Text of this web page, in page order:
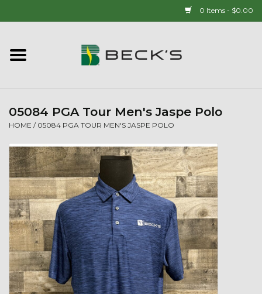
0 Items - $0.00
Home
Popcorn
Mens
Womens
Kids
05084 PGA Tour Men's Jaspe Polo
HOME / 05084 PGA TOUR MEN'S JASPE POLO